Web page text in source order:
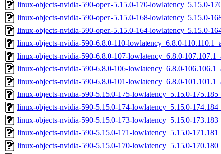
linux-objects-nvidia-590-open-5.15.0-170-lowlatency_5.15.0-
linux-objects-nvidia-590-open-5.15.0-168-lowlatency_5.15.0-
linux-objects-nvidia-590-open-5.15.0-164-lowlatency_5.15.0-
linux-objects-nvidia-590-6.8.0-110-lowlatency_6.8.0-
linux-objects-nvidia-590-6.8.0-107-lowlatency_6.8.0-
linux-objects-nvidia-590-6.8.0-106-lowlatency_6.8.0-
linux-objects-nvidia-590-6.8.0-101-lowlatency_6.8.0-
linux-objects-nvidia-590-5.15.0-175-lowlatency_5.15.0-
linux-objects-nvidia-590-5.15.0-174-lowlatency_5.15.0-
linux-objects-nvidia-590-5.15.0-173-lowlatency_5.15.0-
linux-objects-nvidia-590-5.15.0-171-lowlatency_5.15.0-
linux-objects-nvidia-590-5.15.0-170-lowlatency_5.15.0-